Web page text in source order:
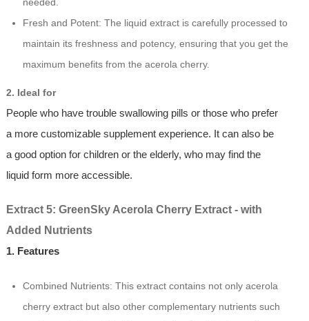
Fresh and Potent: The liquid extract is carefully processed to
maintain its freshness and potency, ensuring that you get the
maximum benefits from the acerola cherry.
2. Ideal for
People who have trouble swallowing pills or those who prefer
a more customizable supplement experience. It can also be
a good option for children or the elderly, who may find the
liquid form more accessible.
Extract 5: GreenSky Acerola Cherry Extract - with
Added Nutrients
1. Features
Combined Nutrients: This extract contains not only acerola
cherry extract but also other complementary nutrients such